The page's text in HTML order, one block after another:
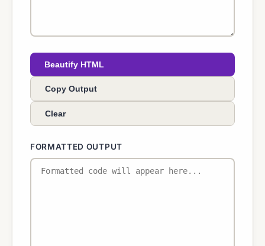
Beautify HTML
Copy Output
Clear
FORMATTED OUTPUT